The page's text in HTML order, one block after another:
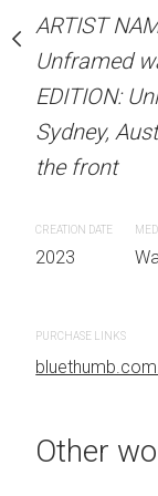
on 300gsm
LOCATION:
INFO:
ARTIST
Unframed
EDITION:
Sydney,
the front
CREATION DATE
2023
PURCHASE LINKS
Other